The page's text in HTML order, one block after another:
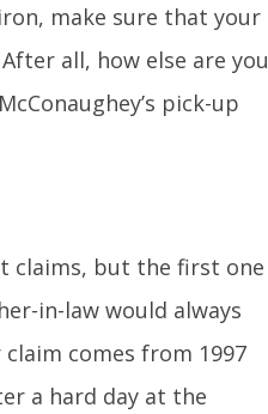
make sure that your
all, how else are you
pick-up
claims, but the first one
in-law would always
comes from 1997
a hard day at the